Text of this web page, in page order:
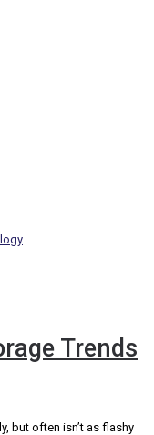
Trends
but often isn’t as flashy